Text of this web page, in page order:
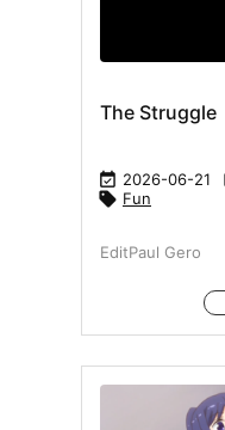
The Struggle
 2026-06-21
 Fun
EditPaul Gero